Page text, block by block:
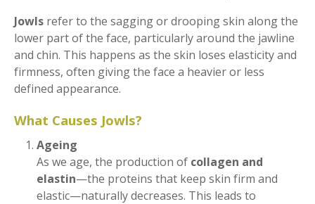
Jowls refer to the sagging or drooping skin along the
lower part of the face, particularly around the jawline
and chin. This happens as the skin loses elasticity and
firmness, often giving the face a heavier or less
defined appearance.
What Causes Jowls?
Ageing
As we age, the production of collagen and
elastin—the proteins that keep skin firm and
elastic—naturally decreases. This leads to